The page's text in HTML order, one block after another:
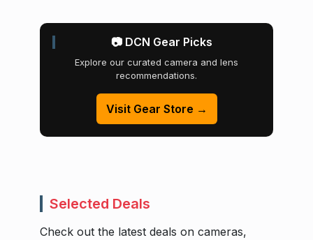
📷 DCN Gear Picks
Explore our curated camera and lens
recommendations.
Visit Gear Store →
Selected Deals
Check out the latest deals on cameras,